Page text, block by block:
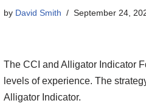
by David Smith September 24,
The CCI and Alligator Indicator
levels of experience. The
Alligator Indicator.